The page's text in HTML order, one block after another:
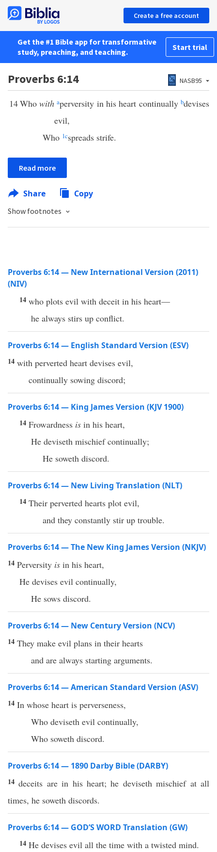
Create a free account
Get the #1 Bible app for transformative
study, preaching, and teaching.
Start trial
Proverbs 6:14 NASB95
14Whowith aperversity in his heart continuallybdevises
evil,
Who 1cspreads strife.
Read more
Share Copy
Show footnotes
Proverbs 6:14 — New International Version (2011)
(NIV)
14 who plots evil with deceit in his heart—
he always stirs up conflict.
Proverbs 6:14 — English Standard Version (ESV)
14 with perverted heart devises evil,
continually sowing discord;
Proverbs 6:14 — King James Version (KJV 1900)
14 Frowardness is in his heart,
He deviseth mischief continually;
He soweth discord.
Proverbs 6:14 — New Living Translation (NLT)
14 Their perverted hearts plot evil,
and they constantly stir up trouble.
Proverbs 6:14 — The New King James Version (NKJV)
14 Perversity is in his heart,
He devises evil continually,
He sows discord.
Proverbs 6:14 — New Century Version (NCV)
14 They make evil plans in their hearts
and are always starting arguments.
Proverbs 6:14 — American Standard Version (ASV)
14 In whose heart is perverseness,
Who deviseth evil continually,
Who soweth discord.
Proverbs 6:14 — 1890 Darby Bible (DARBY)
14deceits are in his heart; he deviseth mischief at all
times, he soweth discords.
Proverbs 6:14 — GOD’S WORD Translation (GW)
14 He devises evil all the time with a twisted mind.